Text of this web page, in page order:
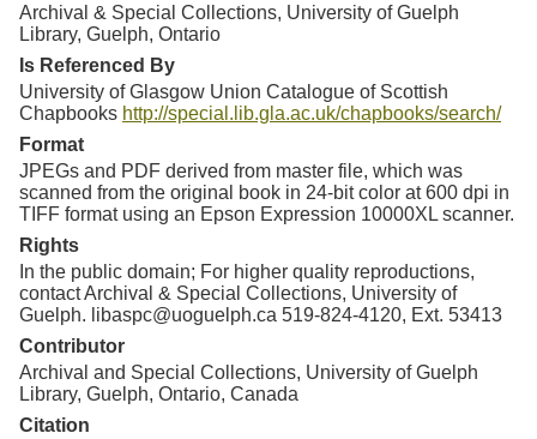
Archival & Special Collections, University of Guelph
Library, Guelph, Ontario
Is Referenced By
University of Glasgow Union Catalogue of Scottish
Chapbooks http://special.lib.gla.ac.uk/chapbooks/search/
Format
JPEGs and PDF derived from master file, which was
scanned from the original book in 24-bit color at 600 dpi in
TIFF format using an Epson Expression 10000XL scanner.
Rights
In the public domain; For higher quality reproductions,
contact Archival & Special Collections, University of
Guelph. libaspc@uoguelph.ca 519-824-4120, Ext. 53413
Contributor
Archival and Special Collections, University of Guelph
Library, Guelph, Ontario, Canada
Citation